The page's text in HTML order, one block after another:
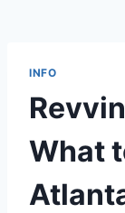
INFO
What